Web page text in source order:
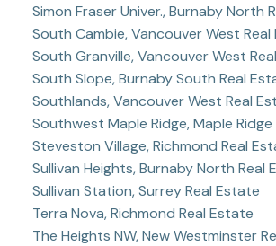
Simon Fraser Univer., Burnaby North
South Cambie, Vancouver West
South Granville, Vancouver West
South Slope, Burnaby South Real
Southlands, Vancouver West Real
Southwest Maple Ridge, Maple
Steveston Village, Richmond Real
Sullivan Heights, Burnaby North Real
Sullivan Station, Surrey Real Estate
Terra Nova, Richmond Real Estate
The Heights NW, New Westminster